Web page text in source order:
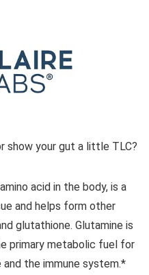
show your gut a little TLC?
acid in the body, is a
and helps form other
glutathione. Glutamine is
primary metabolic fuel for
the immune system.*